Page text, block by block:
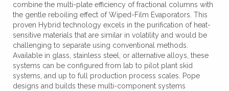
combine the multi-plate efficiency of fractional columns with
the gentle reboiling effect of Wiped-Film Evaporators. This
proven Hybrid technology excels in the purification of heat-
sensitive materials that are similar in volatility and would be
challenging to separate using conventional methods.
Available in glass, stainless steel, or alternative alloys, these
systems can be configured from lab to pilot plant skid
systems, and up to full production process scales. Pope
designs and builds these multi-component systems